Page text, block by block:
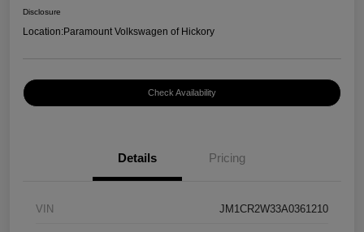
Disclosure
Location:Paramount Volkswagen of Hickory
Check Availability
Details Pricing
VIN JM1CR2W33A0361210